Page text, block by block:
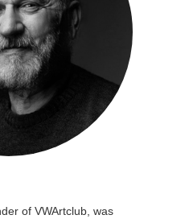
of VWArtclub, was